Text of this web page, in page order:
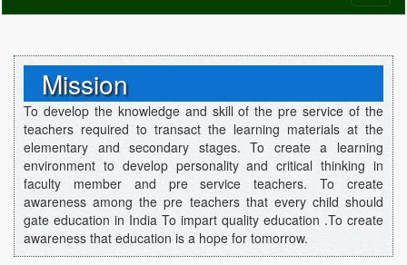
Mission
To develop the knowledge and skill of the pre service of the
teachers required to transact the learning materials at the
elementary and secondary stages. To create a learning
environment to develop personality and critical thinking in
faculty member and pre service teachers. To create
awareness among the pre teachers that every child should
gate education in India To impart quality education .To create
awareness that education is a hope for tomorrow.